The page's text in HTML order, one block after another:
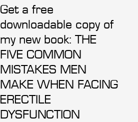
Get a free
downloadable copy of
my new book: THE
FIVE COMMON
MISTAKES MEN
MAKE WHEN FACING
ERECTILE
DYSFUNCTION